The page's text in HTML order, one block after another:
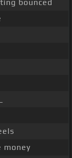
bounced
money